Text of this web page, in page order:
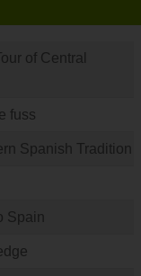
of Central
fuss
Spanish Tradition
Spain